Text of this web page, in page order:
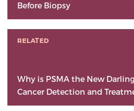
Before Biopsy
RELATED
Why is PSMA the New
Cancer Detection and